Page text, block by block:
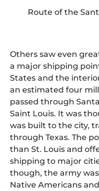
Route of the
Others saw even
a major shipping
States and the
an estimated four
passed through
Saint Louis. It was
was built to the city,
through Texas. The
than St. Louis and
shipping to major
though, the army
Native Americans